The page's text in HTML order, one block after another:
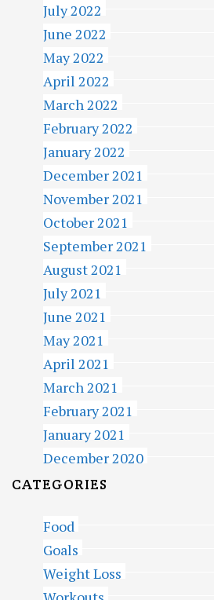
July 2022
June 2022
May 2022
April 2022
March 2022
February 2022
January 2022
December 2021
November 2021
October 2021
September 2021
August 2021
July 2021
June 2021
May 2021
April 2021
March 2021
February 2021
January 2021
December 2020
CATEGORIES
Food
Goals
Weight Loss